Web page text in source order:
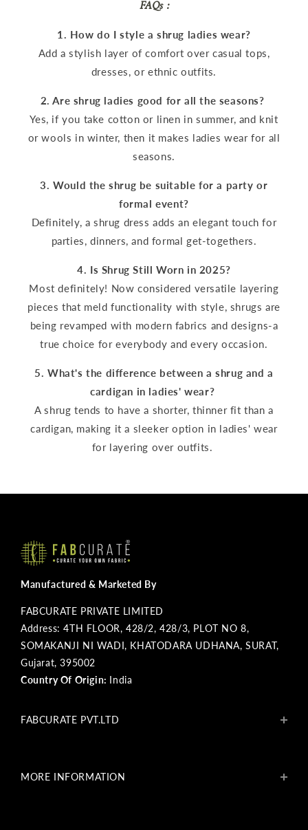
FAQs :
1. How do I style a shrug ladies wear?
Add a stylish layer of comfort over casual tops,
dresses, or ethnic outfits.
2. Are shrug ladies good for all the seasons?
Yes, if you take cotton or linen in summer, and knit
or wools in winter, then it makes ladies wear for all
seasons.
3. Would the shrug be suitable for a party or
formal event?
Definitely, a shrug dress adds an elegant touch for
parties, dinners, and formal get-togethers.
4. Is Shrug Still Worn in 2025?
Most definitely! Now considered versatile layering
pieces that meld functionality with style, shrugs are
being revamped with modern fabrics and designs-a
true choice for everybody and every occasion.
5. What's the difference between a shrug and a
cardigan in ladies' wear?
A shrug tends to have a shorter, thinner fit than a
cardigan, making it a sleeker option in ladies' wear
for layering over outfits.
Manufactured & Marketed By
FABCURATE PRIVATE LIMITED
Address: 4TH FLOOR, 428/2, 428/3, PLOT NO 8,
SOMAKANJI NI WADI, KHATODARA UDHANA, SURAT,
Gujarat, 395002
Country Of Origin: India
FABCURATE PVT.LTD
Get In Touch
MORE INFORMATION